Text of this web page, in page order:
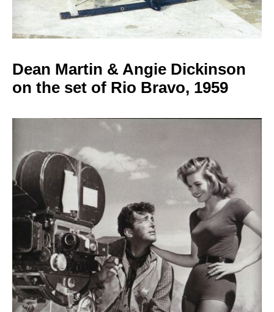
Dean Martin & Angie Dickinson
on the set of Rio Bravo, 1959